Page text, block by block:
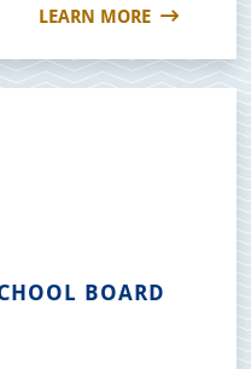
LEARN MORE
BOARD